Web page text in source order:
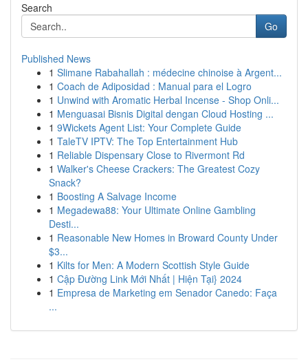
Search
Go
Published News
1 Slimane Rabahallah : médecine chinoise à Argent...
1 Coach de Adiposidad : Manual para el Logro
1 Unwind with Aromatic Herbal Incense - Shop Onli...
1 Menguasai Bisnis Digital dengan Cloud Hosting ...
1 9Wickets Agent List: Your Complete Guide
1 TaleTV IPTV: The Top Entertainment Hub
1 Reliable Dispensary Close to Rivermont Rd
1 Walker's Cheese Crackers: The Greatest Cozy
Snack?
1 Boosting A Salvage Income
1 Megadewa88: Your Ultimate Online Gambling
Desti...
1 Reasonable New Homes in Broward County Under
$3...
1 Kilts for Men: A Modern Scottish Style Guide
1 Cập Đường Link Mới Nhất | Hiện Tại} 2024
1 Empresa de Marketing em Senador Canedo: Faça
...